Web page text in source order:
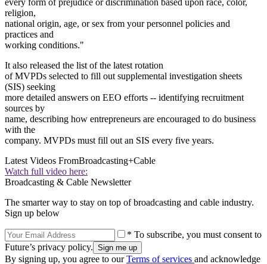
religion,
national origin, age, or sex from your personnel policies and
practices and
working conditions."
It also released the list of the latest rotation
of MVPDs selected to fill out supplemental investigation sheets
(SIS) seeking
more detailed answers on EEO efforts -- identifying recruitment
sources by
name, describing how entrepreneurs are encouraged to do business
with the
company. MVPDs must fill out an SIS every five years.
Latest Videos FromBroadcasting+Cable
Watch full video here:
Broadcasting & Cable Newsletter
The smarter way to stay on top of broadcasting and cable industry.
Sign up below
* To subscribe, you must consent to
Future’s privacy policy.
By signing up, you agree to ourTerms of services and acknowledge